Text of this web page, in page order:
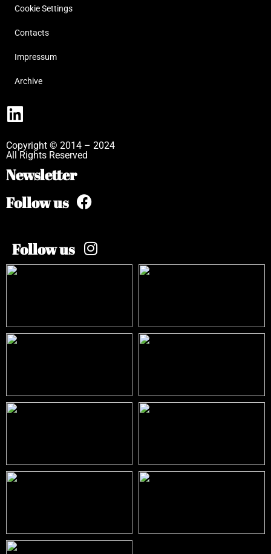
Cookie Settings
Contacts
Impressum
Archive
Copyright © 2014 – 2024
All Rights Reserved
Newsletter
Follow us
Follow us